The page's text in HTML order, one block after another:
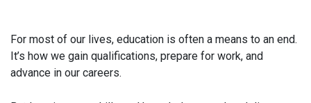
For most of our lives, education is often a means to an end.
It’s how we gain qualifications, prepare for work, and
advance in our careers.